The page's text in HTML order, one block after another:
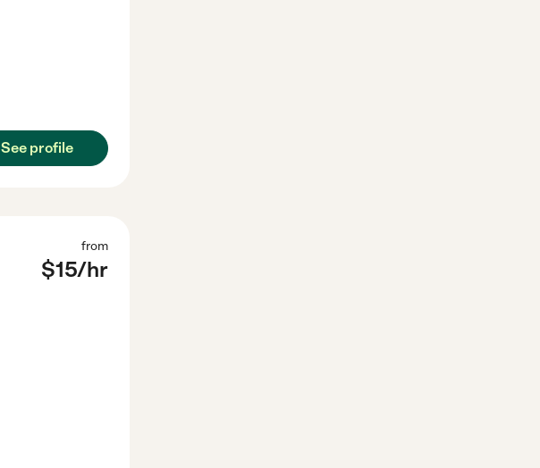
See profile
from
$15/hr